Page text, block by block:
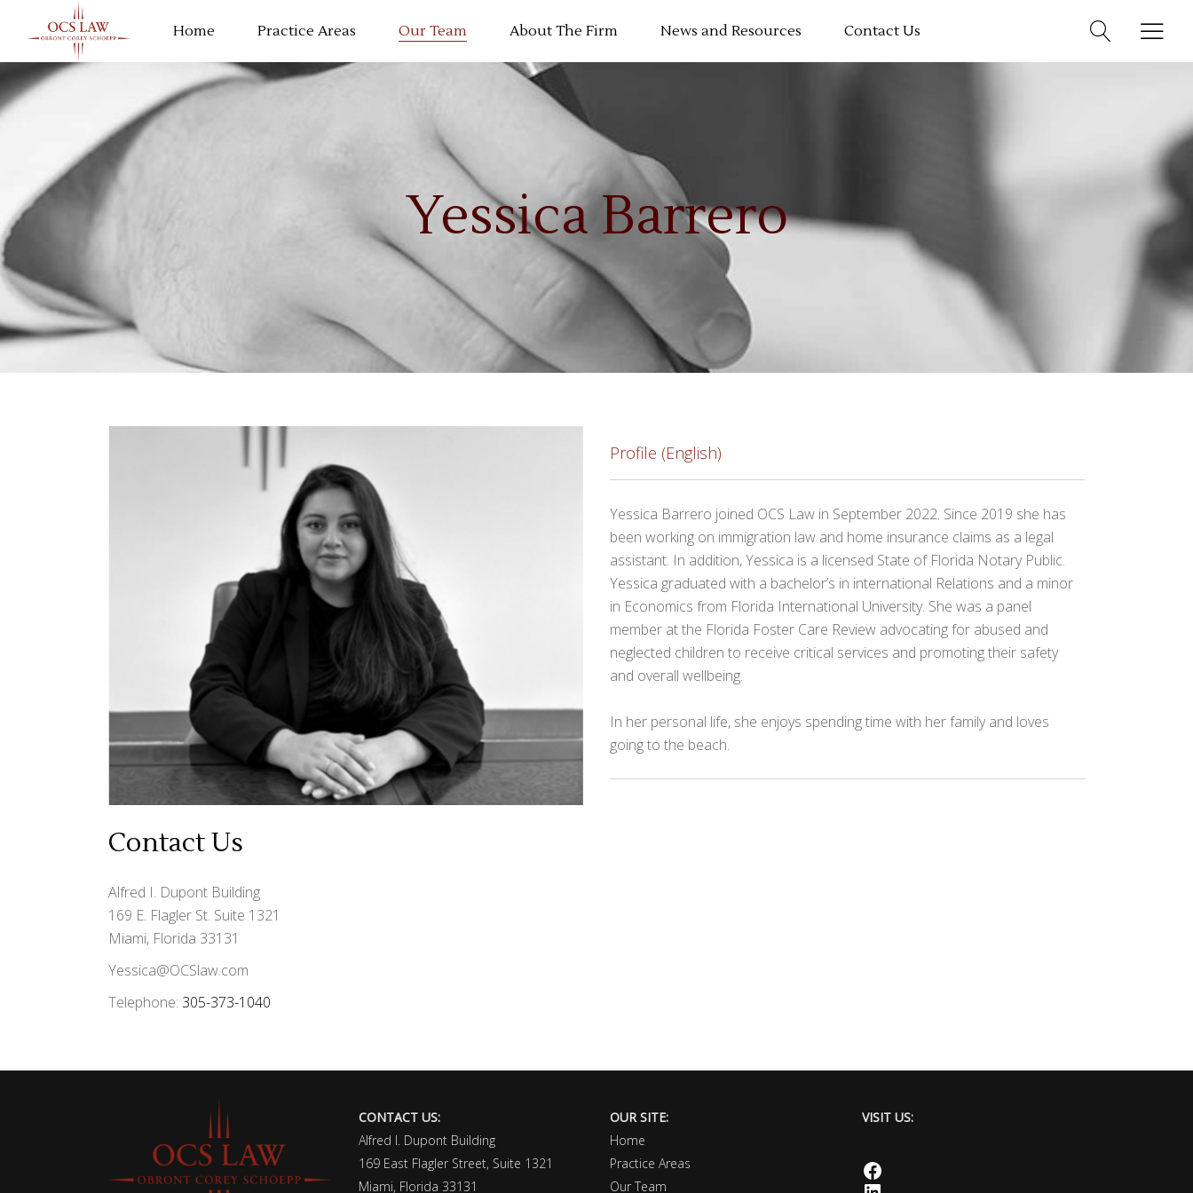
Home Practice Areas Our Team About The Firm News and Resources Contact Us
Yessica Barrero
Contact Us
Alfred I. Dupont Building
169 E. Flagler St. Suite 1321
Miami, Florida 33131
Yessica@OCSlaw.com
Telephone: 305-373-1040
Profile (English)
Yessica Barrero joined OCS Law in September 2022. Since 2019 she has
been working on immigration law and home insurance claims as a legal
assistant. In addition, Yessica is a licensed State of Florida Notary Public.
Yessica graduated with a bachelor’s in international Relations and a minor
in Economics from Florida International University. She was a panel
member at the Florida Foster Care Review advocating for abused and
neglected children to receive critical services and promoting their safety
and overall wellbeing.
In her personal life, she enjoys spending time with her family and loves
going to the beach.
CONTACT US:
Alfred I. Dupont Building
169 East Flagler Street, Suite 1321
Miami, Florida 33131
OUR SITE:
Home
Practice Areas
Our Team
VISIT US:
Facebook